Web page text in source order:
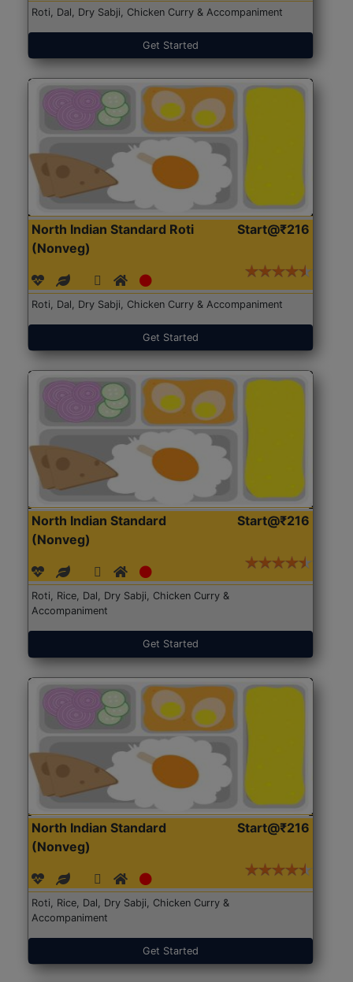
Roti, Dal, Dry Sabji, Chicken Curry & Accompaniment
Get Started
North Indian Standard Roti
(Nonveg)
Start@₹216
Roti, Dal, Dry Sabji, Chicken Curry & Accompaniment
Get Started
North Indian Standard
(Nonveg)
Start@₹216
Roti, Rice, Dal, Dry Sabji, Chicken Curry &
Accompaniment
Get Started
North Indian Standard
(Nonveg)
Start@₹216
Roti, Rice, Dal, Dry Sabji, Chicken Curry &
Accompaniment
Get Started